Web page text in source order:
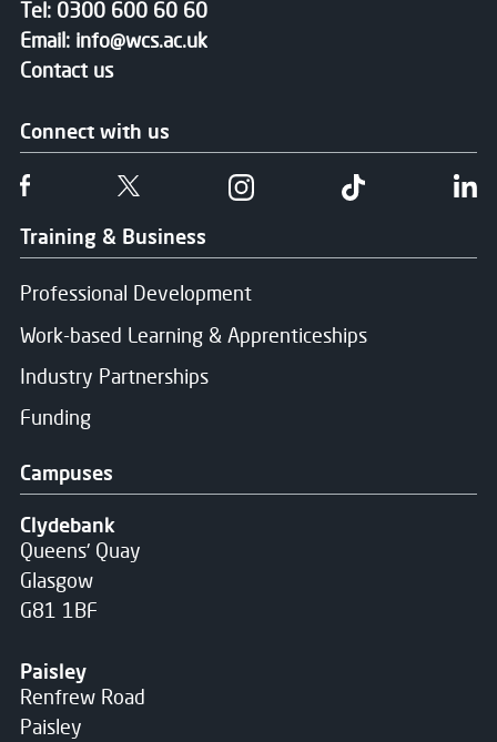
Training & Business
Professional Development
Work-based Learning & Apprenticeships
Industry Partnerships
Funding
Campuses
Clydebank
Queens' Quay
Glasgow
G81 1BF
Paisley
Renfrew Road
Paisley
Tel: 0300 600 60 60
Email: info@wcs.ac.uk
Contact us
Connect with us
Follow us on FacebookFollow us on TwitterFollow us on Instgram
Follow us on